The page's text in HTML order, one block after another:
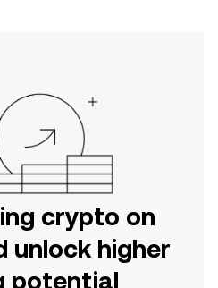
crypto on
unlock higher
potential